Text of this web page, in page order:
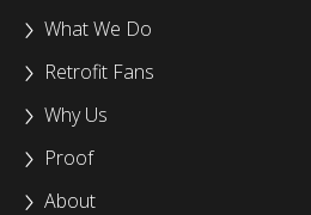
What We Do
Retrofit Fans
Why Us
Proof
About